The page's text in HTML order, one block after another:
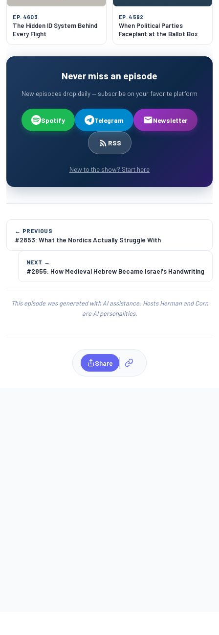
EP. 4603
The Hidden ID System Behind
Every Flight
EP. 4592
When Political Parties
Faceplant at the Ballot Box
Never miss an episode
New episodes drop daily — subscribe on your favorite platform
Spotify Telegram Newsletter
RSS
New to the show? Start here
← PREVIOUS
#2853: What the Nordics Actually Struggle With
NEXT →
#2855: How Medieval Hebrew Became Israel's Handwriting
This episode was generated with AI assistance. Hosts Herman and Corn
are AI personalities.
Share